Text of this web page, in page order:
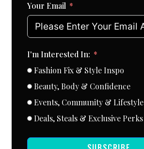
Your Email
I'm Interested In:
Fashion Fix & Style Inspo
Beauty, Body & Confidence
Events, Community & Lifestyle
Deals, Steals & Exclusive Perks